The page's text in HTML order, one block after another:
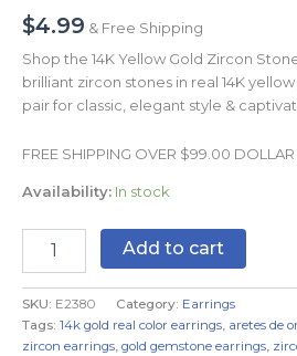
$4.99 & Free Shipping
Shop the 14K Yellow Gold Zircon
brilliant zircon stones in real 14K
pair for classic, elegant style &
FREE SHIPPING OVER $99.00
Availability: In stock
Add to cart
SKU: E2380 Category: Earrings
Tags: 14k gold real color earrings, aretes de
zircon earrings, gold gemstone earrings,